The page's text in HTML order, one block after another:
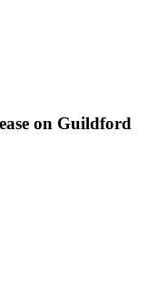
on Guildford